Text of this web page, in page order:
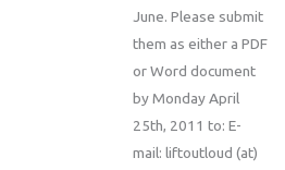
June. Please submit
them as either a PDF
or Word document
by Monday April
25th, 2011 to: E-
mail: liftoutloud (at)